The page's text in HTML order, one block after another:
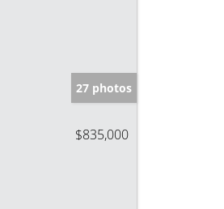
27 photos
$835,000